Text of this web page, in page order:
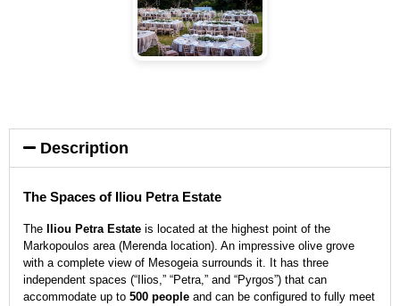
Description
The Spaces of Iliou Petra Estate
The Iliou Petra Estate is located at the highest point of the
Markopoulos area (Merenda location). An impressive olive grove
with a complete view of Mesogeia surrounds it. It has three
independent spaces (“Ilios,” “Petra,” and “Pyrgos”) that can
accommodate up to 500 people and can be configured to fully meet